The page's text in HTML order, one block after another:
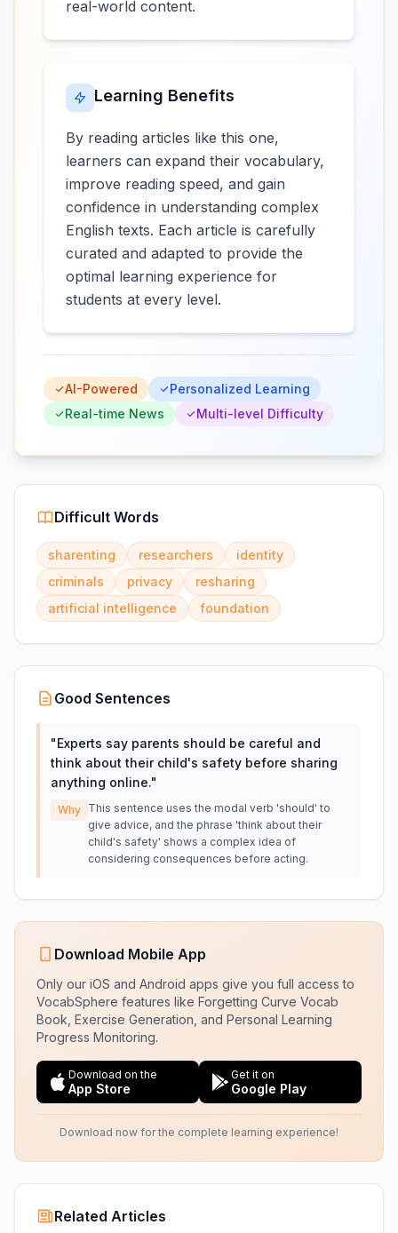
real-world content.
Learning Benefits
By reading articles like this one,
learners can expand their vocabulary,
improve reading speed, and gain
confidence in understanding complex
English texts. Each article is carefully
curated and adapted to provide the
optimal learning experience for
students at every level.
AI-Powered
Personalized Learning
Real-time News
Multi-level Difficulty
Difficult Words
sharenting researchers
identity
criminals
privacy
resharing
artificial intelligence
foundation
Good Sentences
"Experts say parents should be careful and
think about their child's safety before sharing
anything online."
Why This sentence uses the modal verb 'should' to
give advice, and the phrase 'think about their
child's safety' shows a complex idea of
considering consequences before acting.
Download Mobile App
Only our iOS and Android apps give you full access to
VocabSphere features like Forgetting Curve Vocab
Book, Exercise Generation, and Personal Learning
Progress Monitoring.
Download on the
App Store
Get it on
Google Play
Download now for the complete learning experience!
Related Articles